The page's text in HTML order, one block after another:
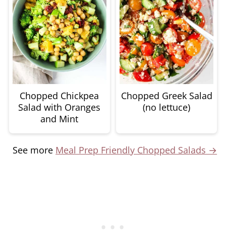
Chopped Chickpea
Salad with Oranges
and Mint
Chopped Greek Salad
(no lettuce)
See more Meal Prep Friendly Chopped Salads →